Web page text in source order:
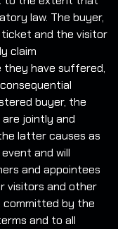
law. The buyer,
and the visitor
claim
have suffered,
buyer, the
jointly and
latter causes as
and will
and appointees
visitors and other
committed by the
and to all